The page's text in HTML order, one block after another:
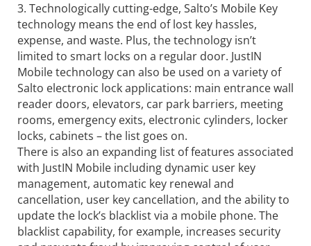
3. Technologically cutting-edge, Salto’s Mobile Key
technology means the end of lost key hassles,
expense, and waste. Plus, the technology isn’t
limited to smart locks on a regular door. JustIN
Mobile technology can also be used on a variety of
Salto electronic lock applications: main entrance wall
reader doors, elevators, car park barriers, meeting
rooms, emergency exits, electronic cylinders, locker
locks, cabinets – the list goes on.
There is also an expanding list of features associated
with JustIN Mobile including dynamic user key
management, automatic key renewal and
cancellation, user key cancellation, and the ability to
update the lock’s blacklist via a mobile phone. The
blacklist capability, for example, increases security